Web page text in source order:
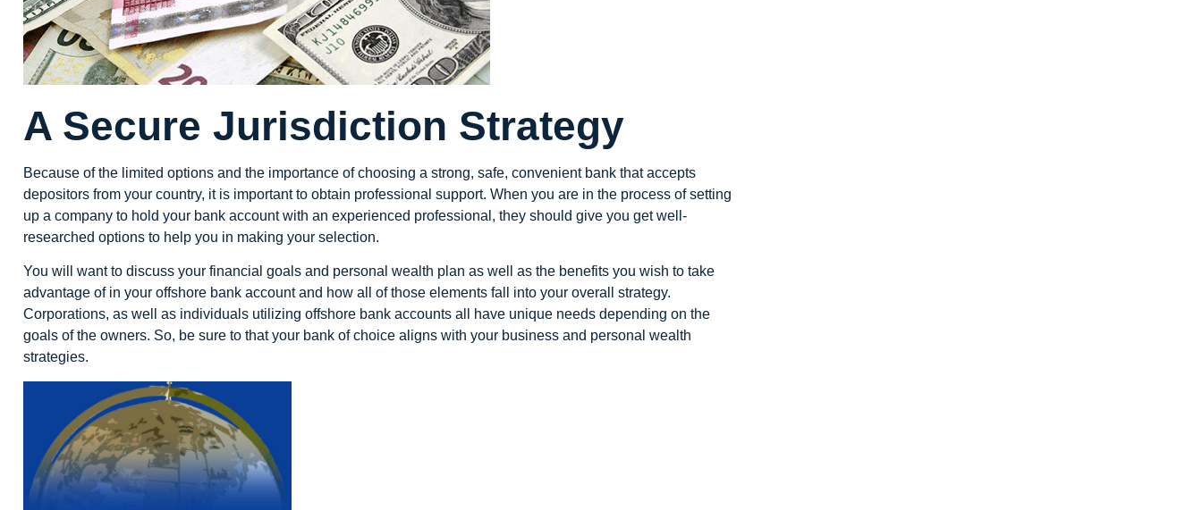
A Secure Jurisdiction Strategy
Because of the limited options and the importance of choosing a strong, safe, convenient bank that accepts
depositors from your country, it is important to obtain professional support. When you are in the process of setting
up a company to hold your bank account with an experienced professional, they should give you get well-
researched options to help you in making your selection.
You will want to discuss your financial goals and personal wealth plan as well as the benefits you wish to take
advantage of in your offshore bank accountand how all of those elements fall into your overall strategy.
Corporations, as well as individuals utilizing offshore bank accounts all have unique needs depending on the
goals of the owners. So, be sure to that your bank of choice aligns with your business and personal wealth
strategies.